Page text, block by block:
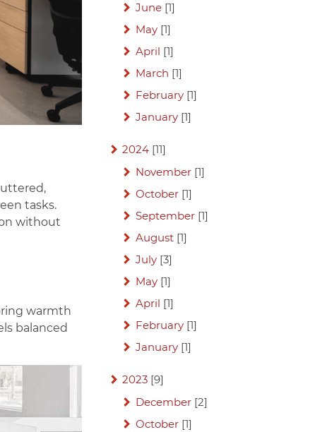
tasks.
without
warmth
balanced
June[1]
May[1]
April [1]
March [1]
February[1]
January[1]
2024 [11]
November[1]
October[1]
September[1]
August[1]
July[3]
May[1]
April [1]
February[1]
January[1]
2023 [9]
December[2]
October[1]